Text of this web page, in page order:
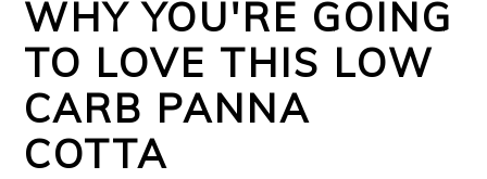
WHY YOU'RE GOING
TO LOVE THIS LOW
CARB PANNA
COTTA